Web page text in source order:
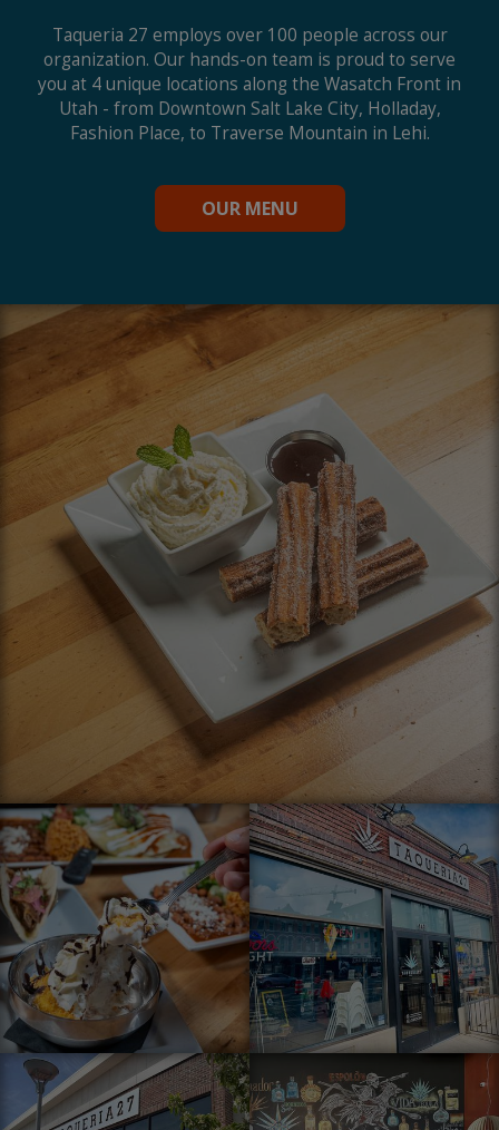
Taqueria 27 employs over 100 people across our
organization. Our hands-on team is proud to serve
you at 4 unique locations along the Wasatch Front in
Utah - from Downtown Salt Lake City, Holladay,
Fashion Place, to Traverse Mountain in Lehi.
OUR MENU